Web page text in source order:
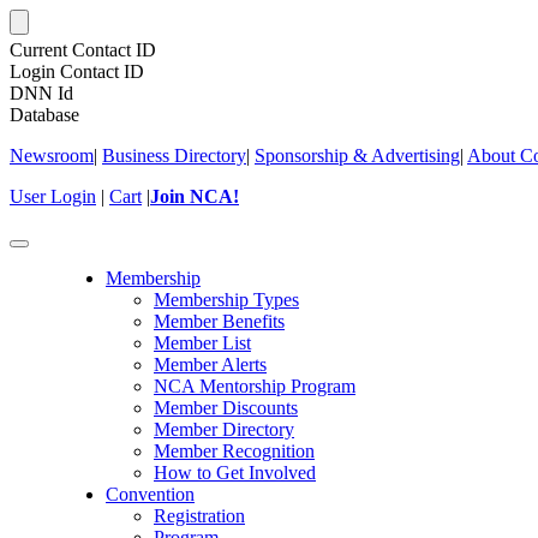
Current Contact ID
Login Contact ID
DNN Id
Database
Newsroom| Business Directory| Sponsorship & Advertising| About
User Login | Cart |Join NCA!
Toggle
Membership
Membership Types
Member Benefits
Member List
Member Alerts
NCA Mentorship Program
Member Discounts
Member Directory
Member Recognition
How to Get Involved
Convention
Registration